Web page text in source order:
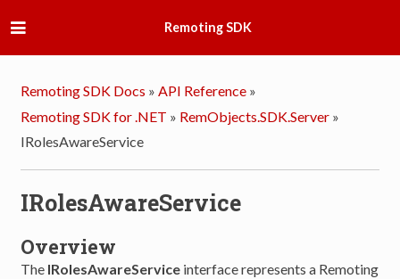
Remoting SDK
Remoting SDK Docs » API Reference »
Remoting SDK for .NET » RemObjects.SDK.Server »
IRolesAwareService
IRolesAwareService
Overview
The IRolesAwareService interface represents a Remoting